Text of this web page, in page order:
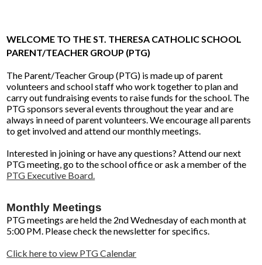
WELCOME TO THE ST. THERESA CATHOLIC SCHOOL
PARENT/TEACHER GROUP (PTG)
The Parent/Teacher Group (PTG) is made up of parent
volunteers and school staff who work together to plan and
carry out fundraising events to raise funds for the school. The
PTG sponsors several events throughout the year and are
always in need of parent volunteers. We encourage all parents
to get involved and attend our monthly meetings.
Interested in joining or have any questions? Attend our next
PTG meeting, go to the school office or ask a member of the
PTG Executive Board.
Monthly Meetings
PTG meetings are held the 2nd Wednesday of each month at
5:00 PM. Please check the newsletter for specifics.
Click here to view PTG Calendar